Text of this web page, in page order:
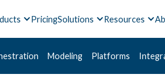
PricingSolutions Resources
Modeling Platforms